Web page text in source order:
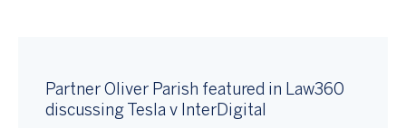
Partner Oliver Parish featured in Law360
discussing Tesla v InterDigital